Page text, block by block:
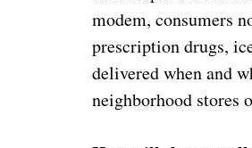
modem, consumers
prescription drugs,
delivered when and
neighborhood stores